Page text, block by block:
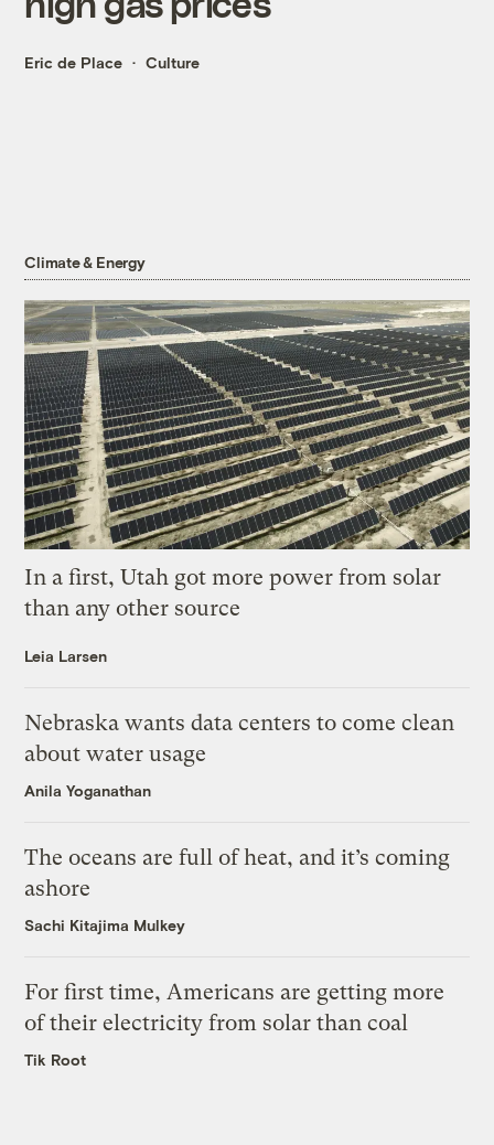
Eric de Place Culture
Climate & Energy
In a first, Utah got more power from solar
than any other source
Leia Larsen
Nebraska wants data centers to come clean
about water usage
Anila Yoganathan
The oceans are full of heat, and it’s coming
ashore
Sachi Kitajima Mulkey
For first time, Americans are getting more
of their electricity from solar than coal
Tik Root